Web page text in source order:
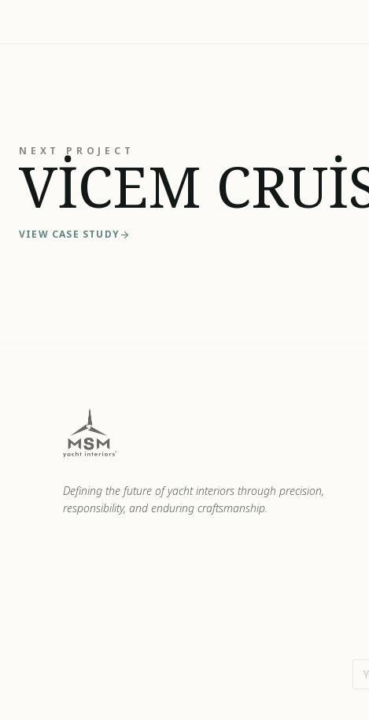
NEXT PROJECT
VİCEM
VIEW CASE STUDYarrow_forward
Defining the future of yacht interiors through precision,
responsibility, and enduring craftsmanship.